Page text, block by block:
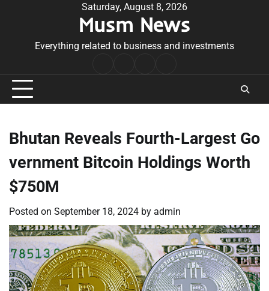
Saturday, August 8, 2026
Musm News
Everything related to business and investments
Conditions
Bhutan Reveals Fourth-Largest Go
vernment Bitcoin Holdings Worth
$750M
Posted on September 18, 2024 by admin